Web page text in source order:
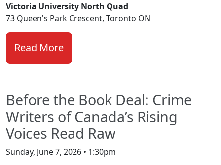
Victoria University North Quad
73 Queen's Park Crescent, Toronto ON
Read More
Before the Book Deal: Crime
Writers of Canada’s Rising
Voices Read Raw
Sunday, June 7, 2026 • 1:30pm